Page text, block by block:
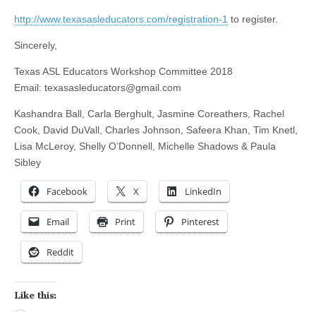
http://www.texasasleducators.com/registration-1 to register.
Sincerely,
Texas ASL Educators Workshop Committee 2018
Email: texasasleducators@gmail.com
Kashandra Ball, Carla Berghult, Jasmine Coreathers, Rachel
Cook, David DuVall, Charles Johnson, Safeera Khan, Tim Knetl,
Lisa McLeroy, Shelly O’Donnell, Michelle Shadows & Paula
Sibley
Facebook X LinkedIn
Email Print Pinterest
Reddit
Like this: